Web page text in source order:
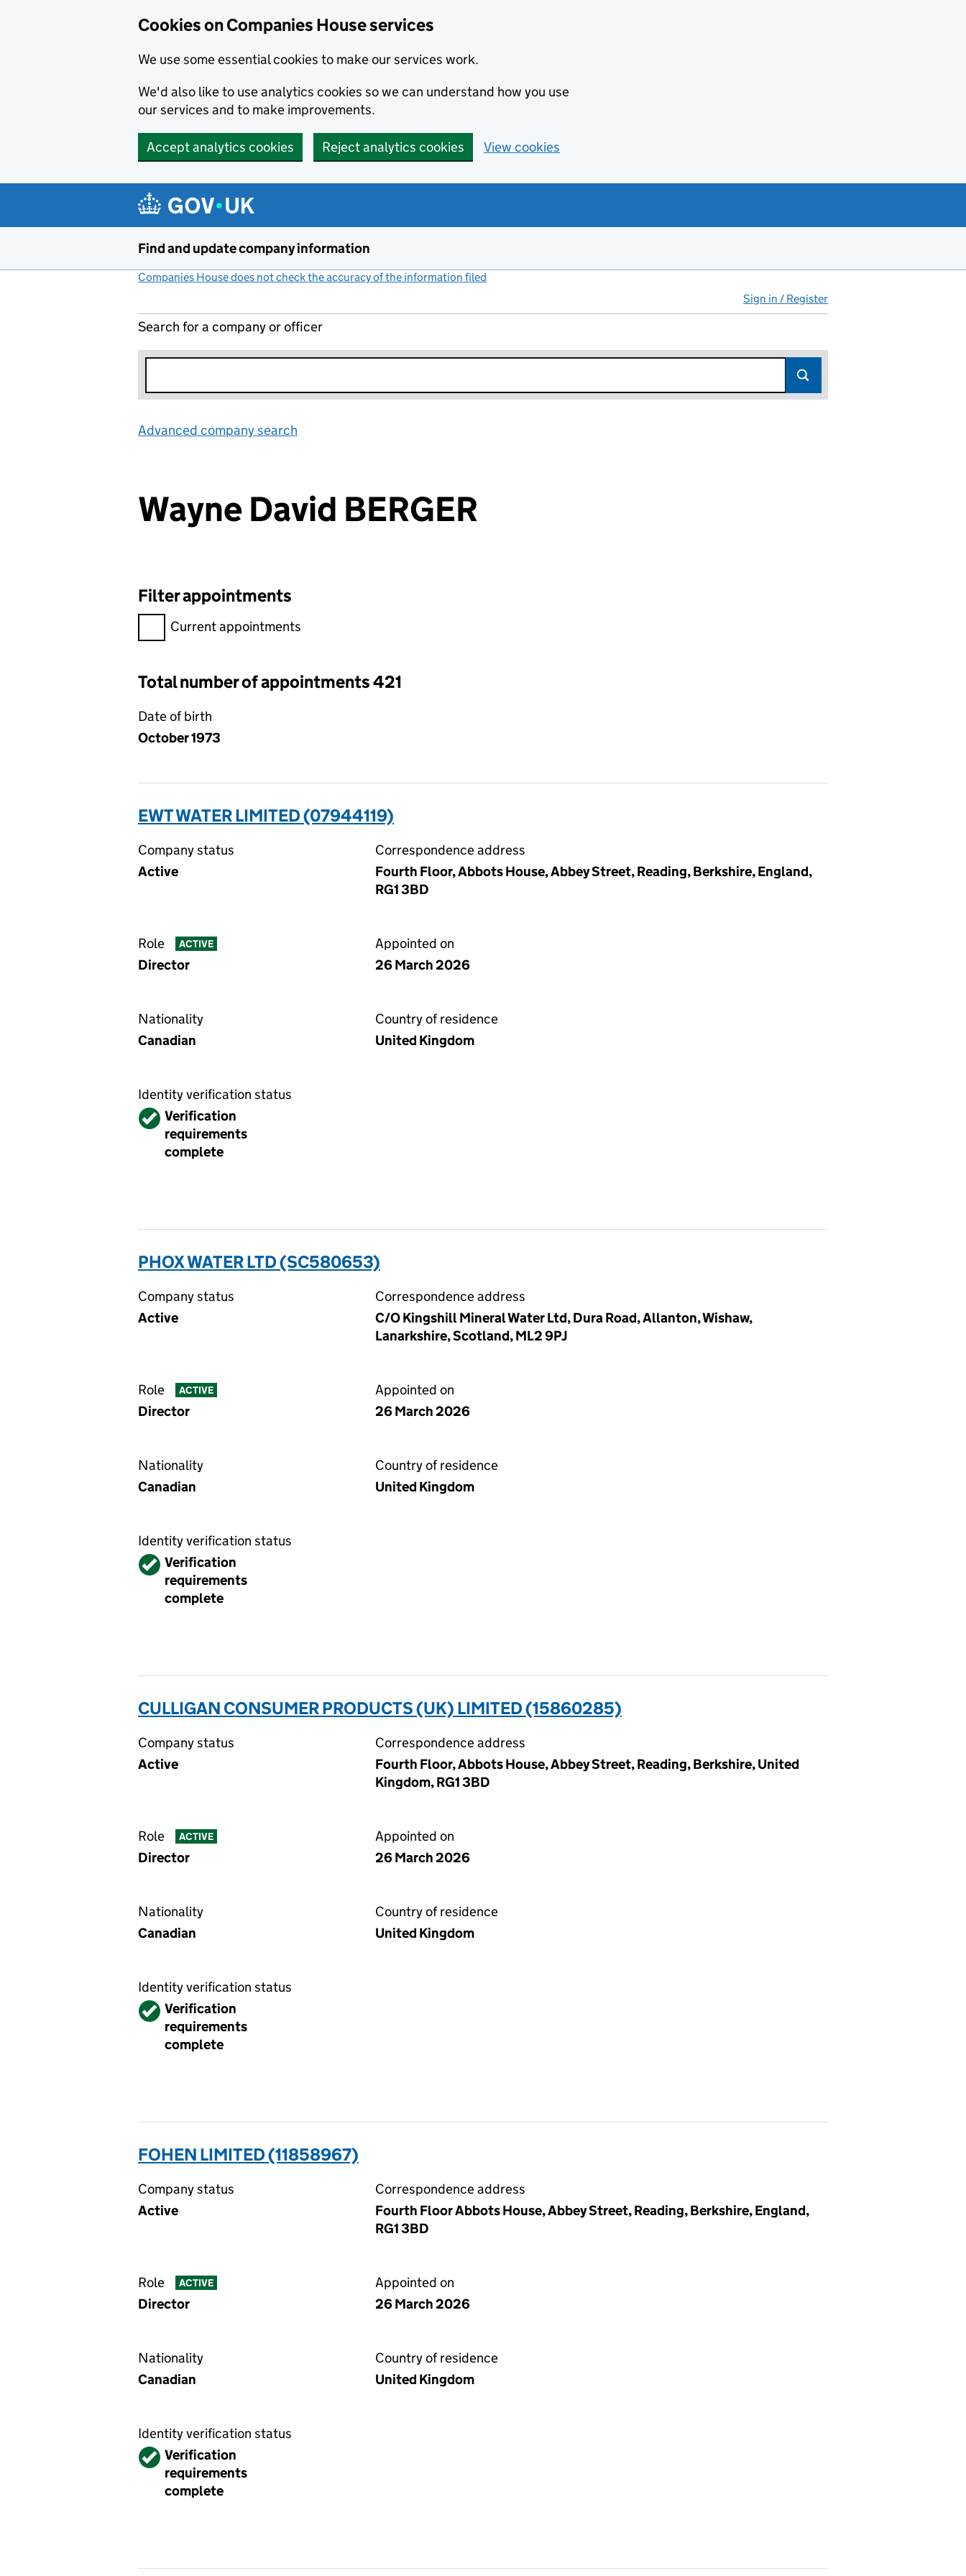
Cookies on Companies House services
We use some essential cookies to make our services work.
We'd also like to use analytics cookies so we can understand how you use
our services and to make improvements.
Accept analytics cookies Reject analytics cookies View cookies
Find and update company information
Companies House does not check the accuracy of the information filed
Sign in / Register
Search for a company or officer
Advanced company search
Wayne David BERGER
Filter appointments
Filter appointments, selecting an input will reload the page.
Current appointments
Total number of appointments 421
Date of birth
October 1973
EWT WATER LIMITED (07944119)
Company status
Active
Correspondence address
Fourth Floor, Abbots House, Abbey Street, Reading, Berkshire, England,
RG1 3BD
Role ACTIVE
Director
Appointed on
26 March 2026
Nationality
Canadian
Country of residence
United Kingdom
Identity verification status
VerifiedVerification
requirements
complete
PHOX WATER LTD (SC580653)
Company status
Active
Correspondence address
C/O Kingshill Mineral Water Ltd, Dura Road, Allanton, Wishaw,
Lanarkshire, Scotland, ML2 9PJ
Role ACTIVE
Director
Appointed on
26 March 2026
Nationality
Canadian
Country of residence
United Kingdom
Identity verification status
VerifiedVerification
requirements
complete
CULLIGAN CONSUMER PRODUCTS (UK) LIMITED (15860285)
Company status
Active
Correspondence address
Fourth Floor, Abbots House, Abbey Street, Reading, Berkshire, United
Kingdom, RG1 3BD
Role ACTIVE
Director
Appointed on
26 March 2026
Nationality
Canadian
Country of residence
United Kingdom
Identity verification status
VerifiedVerification
requirements
complete
FOHEN LIMITED (11858967)
Company status
Active
Correspondence address
Fourth Floor Abbots House, Abbey Street, Reading, Berkshire, England,
RG1 3BD
Role ACTIVE
Director
Appointed on
26 March 2026
Nationality
Canadian
Country of residence
United Kingdom
Identity verification status
VerifiedVerification
requirements
complete